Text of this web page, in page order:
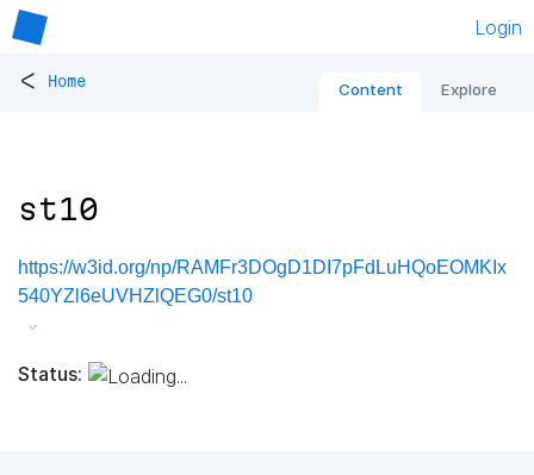
Login
< Home Content Explore
st10
https://w3id.org/np/RAMFr3DOgD1DI7pFdLuHQoEOMKIx
540YZl6eUVHZlQEG0/st10
Status: